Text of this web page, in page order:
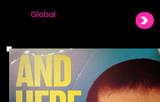
Global